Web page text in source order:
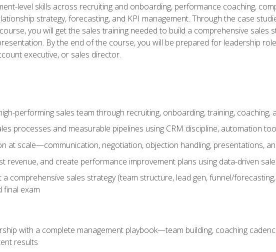
level skills across recruiting and onboarding, performance coaching,
strategy, forecasting, and KPI management. Through the case
you will get the sales training needed to build a comprehensive sales
By the end of the course, you will be prepared for leadership
executive, or sales director.
performing sales team through recruiting, onboarding, training, coaching,
processes and measurable pipelines using CRM discipline, automation
at scale—communication, negotiation, objection handling, presentations,
revenue, and create performance improvement plans using data-driven
comprehensive sales strategy (team structure, lead gen, funnel/
final exam
with a complete management playbook—team building, coaching
results